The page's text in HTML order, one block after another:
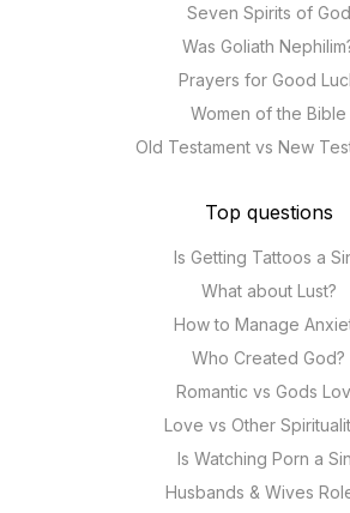
Seven Spirits of God
Was Goliath
Prayers for Good
Women of the Bible
Old Testament vs New
Top questions
Is Getting Tattoos a
What about Lust?
How to Manage
Who Created God?
Romantic vs Gods
Love vs Other
Is Watching Porn a
Husbands & Wives